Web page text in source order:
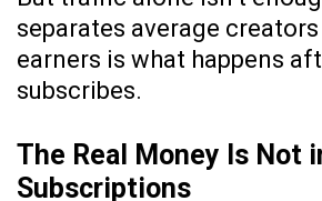
separates average
earners is what happens
subscribes.
The Real Money Is Not
Subscriptions